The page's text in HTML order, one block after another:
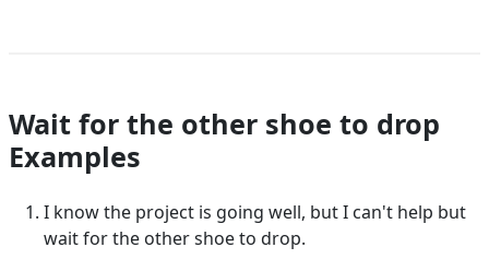
Wait for the other shoe to drop
Examples
I know the project is going well, but I can't help but
wait for the other shoe to drop.